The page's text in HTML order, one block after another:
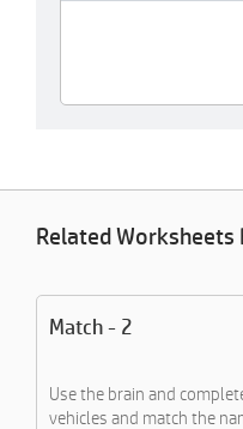
Related Worksheets
Match - 2
Use the brain and
vehicles and match the